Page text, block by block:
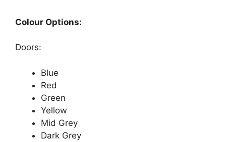
Colour Options:
Doors:
Blue
Red
Green
Yellow
Mid Grey
Dark Grey